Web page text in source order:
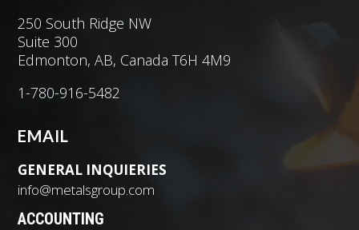
250 South Ridge NW
Suite 300
Edmonton, AB, Canada T6H 4M9
1-780-916-5482
EMAIL
GENERAL INQUIERIES
info@metalsgroup.com
ACCOUNTING